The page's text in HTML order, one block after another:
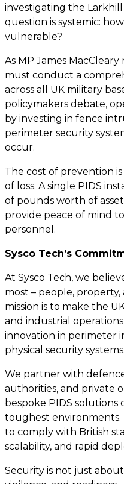
investigating the
question is systemic:
vulnerable?
As MP James
must conduct a
across all UK military
policymakers debate,
by investing in fence
perimeter security
occur.
The cost of prevention
of loss. A single PIDS
of pounds worth of
provide peace of mind
personnel.
Sysco Tech’s
At Sysco Tech, we
most – people,
mission is to make the
and industrial
innovation in perimeter
physical security systems.
We partner with
authorities, and private
bespoke PIDS solutions
toughest environments.
to comply with British
scalability, and rapid
Security is not just